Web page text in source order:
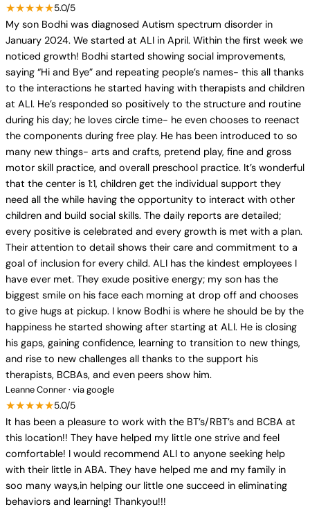
★★★★★5.0/5
My son Bodhi was diagnosed Autism spectrum disorder in
January 2024. We started at ALI in April. Within the first week we
noticed growth! Bodhi started showing social improvements,
saying “Hi and Bye” and repeating people’s names- this all thanks
to the interactions he started having with therapists and children
at ALI. He’s responded so positively to the structure and routine
during his day; he loves circle time- he even chooses to reenact
the components during free play. He has been introduced to so
many new things- arts and crafts, pretend play, fine and gross
motor skill practice, and overall preschool practice. It’s wonderful
that the center is 1:1, children get the individual support they
need all the while having the opportunity to interact with other
children and build social skills. The daily reports are detailed;
every positive is celebrated and every growth is met with a plan.
Their attention to detail shows their care and commitment to a
goal of inclusion for every child. ALI has the kindest employees I
have ever met. They exude positive energy; my son has the
biggest smile on his face each morning at drop off and chooses
to give hugs at pickup. I know Bodhi is where he should be by the
happiness he started showing after starting at ALI. He is closing
his gaps, gaining confidence, learning to transition to new things,
and rise to new challenges all thanks to the support his
therapists, BCBAs, and even peers show him.
Leanne Conner · via google
★★★★★5.0/5
It has been a pleasure to work with the BT’s/RBT’s and BCBA at
this location!! They have helped my little one strive and feel
comfortable! I would recommend ALI to anyone seeking help
with their little in ABA. They have helped me and my family in
soo many ways,in helping our little one succeed in eliminating
behaviors and learning! Thankyou!!!